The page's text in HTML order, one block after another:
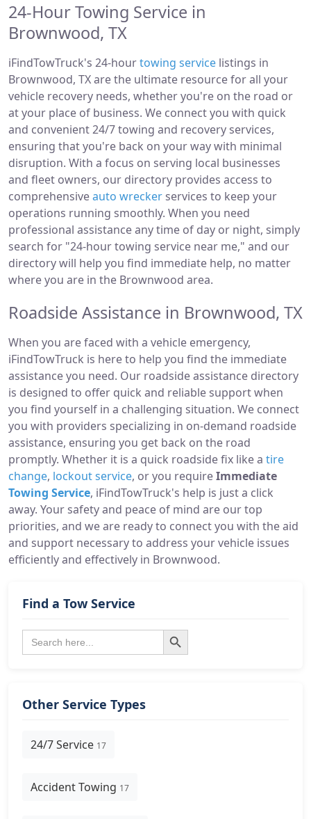
24-Hour Towing Service in
Brownwood, TX
iFindTowTruck's 24-hourtowing service listings in
Brownwood, TX are the ultimate resource for all your
vehicle recovery needs, whether you're on the road or
at your place of business. We connect you with quick
and convenient 24/7 towing and recovery services,
ensuring that you're back on your way with minimal
disruption. With a focus on serving local businesses
and fleet owners, our directory provides access to
comprehensiveauto wrecker services to keep your
operations running smoothly. When you need
professional assistance any time of day or night, simply
search for "24-hour towing service near me," and our
directory will help you find immediate help, no matter
where you are in the Brownwood area.
Roadside Assistance in Brownwood, TX
When you are faced with a vehicle emergency,
iFindTowTruck is here to help you find the immediate
assistance you need. Our roadside assistance directory
is designed to offer quick and reliable support when
you find yourself in a challenging situation. We connect
you with providers specializing in on-demand roadside
assistance, ensuring you get back on the road
promptly. Whether it is a quick roadside fix like a tire
change, lockout service, or you requireImmediate
Towing Service, iFindTowTruck's help is just a click
away. Your safety and peace of mind are our top
priorities, and we are ready to connect you with the aid
and support necessary to address your vehicle issues
efficiently and effectively in Brownwood.
Find a Tow Service
Search
for:
Search Button
Other Service Types
24/7 Service 17
Accident Towing 17